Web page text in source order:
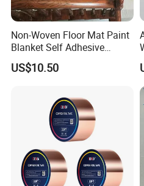
flexible. Works by reflecting
warmer, money-saving
winter and cool in summer.
Non-Woven Floor Mat Paint
Blanket Self Adhesive
Blanket
US$10.50